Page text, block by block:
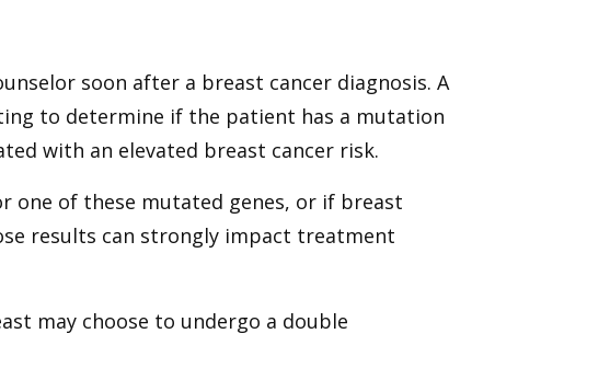
soon after a breast cancer diagnosis. A
to determine if the patient has a mutation
with an elevated breast cancer risk.
one of these mutated genes, or if breast
results can strongly impact treatment
may choose to undergo a double